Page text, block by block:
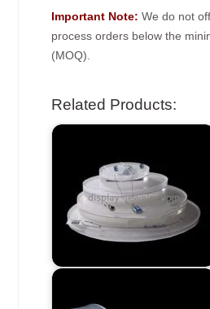
Important Note: We do not
process orders below the
(MOQ).
Related Products: